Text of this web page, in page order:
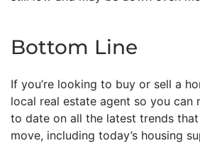
Bottom Line
If you’re looking to buy or sell a
local real estate agent so you can
to date on all the latest trends
move, including today’s housing